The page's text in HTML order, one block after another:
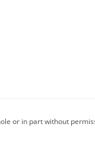
or in part without